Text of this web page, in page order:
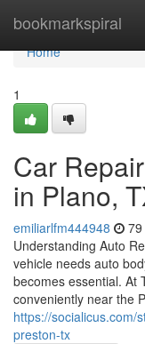
bookmarkspiral
Home
Home
1
Car
in Plano,
emiliarlfm444948
Understanding Auto
vehicle needs auto
becomes essential. At
conveniently near the
https://socialicus.com/
preston-tx